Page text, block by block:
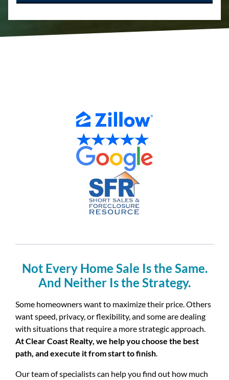
Not Every Home Sale Is the Same.
And Neither Is the Strategy.
Some homeowners want to maximize their price. Others
want speed, privacy, or flexibility, and some are dealing
with situations that require a more strategic approach.
At Clear Coast Realty, we help you choose the best
path, and execute it from start to finish.
Our team of specialists can help you find out how much